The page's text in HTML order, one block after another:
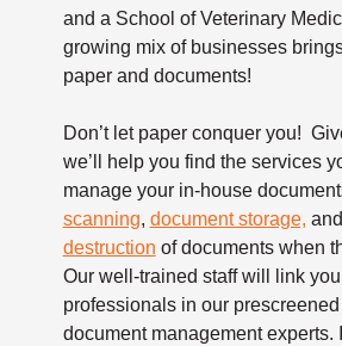
and a School of Veterinary
growing mix of businesses
paper and documents!
Don’t let paper conquer you!
we’ll help you find the services
manage your in-house
scanning, document storage, and
destruction of documents when
Our well-trained staff will link
professionals in our
document management experts.